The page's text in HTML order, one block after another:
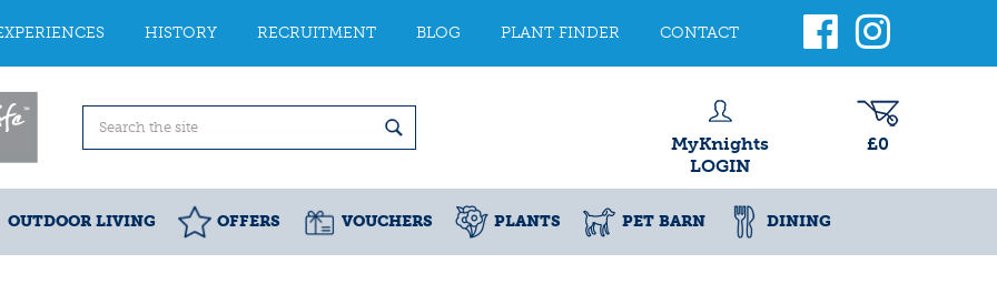
HISTORY RECRUITMENT BLOG PLANT FINDER CONTACT
MyKnights
LOGIN
£0
OUTDOOR LIVING OFFERS VOUCHERS PLANTS PET BARN DINING